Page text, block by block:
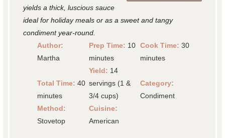
yields a thick, luscious sauce
ideal for holiday meals or as a sweet and tangy
condiment year-round.
Author:
Martha
Prep Time: 10
minutes
Cook Time: 30
minutes
Total Time: 40
minutes
Yield: 14
servings (1 &
3/4 cups)
Category:
Condiment
Method:
Stovetop
Cuisine:
American